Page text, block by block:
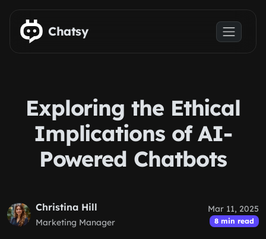
Skip to main content
Chatsy
Exploring the Ethical
Implications of AI-
Powered Chatbots
Christina Hill
Marketing Manager
Mar 11, 2025
8 min read